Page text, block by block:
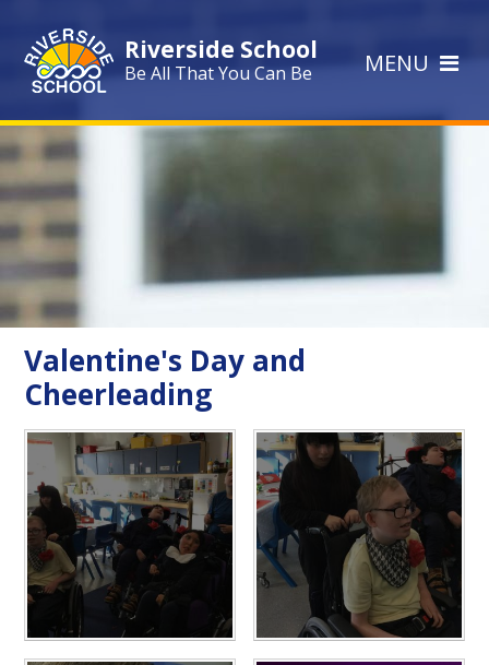
Riverside School
Be All That You Can Be MENU
Valentine's Day and
Cheerleading